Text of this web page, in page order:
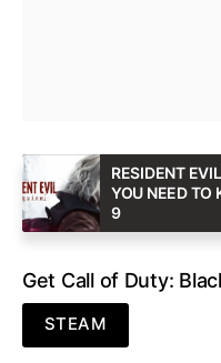
RESIDENT
YOU NEED TO
9
Get Call of Duty:
STEAM